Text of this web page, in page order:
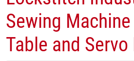
Sewing
Table and